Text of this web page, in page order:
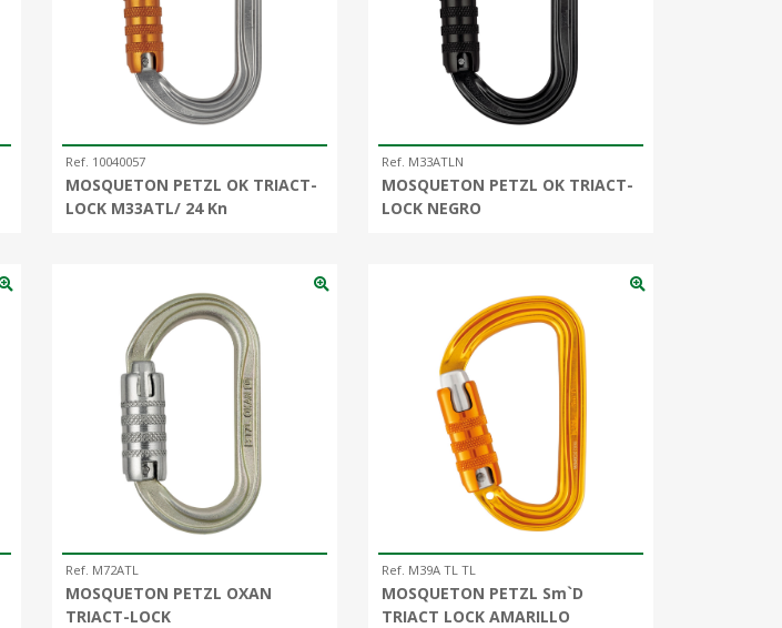
Ref. 10040057
MOSQUETON PETZL OK TRIACT-
LOCK M33ATL/ 24 Kn
Ref. M33ATLN
MOSQUETON PETZL OK TRIACT-
LOCK NEGRO
Ref. M72ATL
MOSQUETON PETZL OXAN
TRIACT-LOCK
Ref. M39A TL TL
MOSQUETON PETZL Sm`D
TRIACT LOCK AMARILLO